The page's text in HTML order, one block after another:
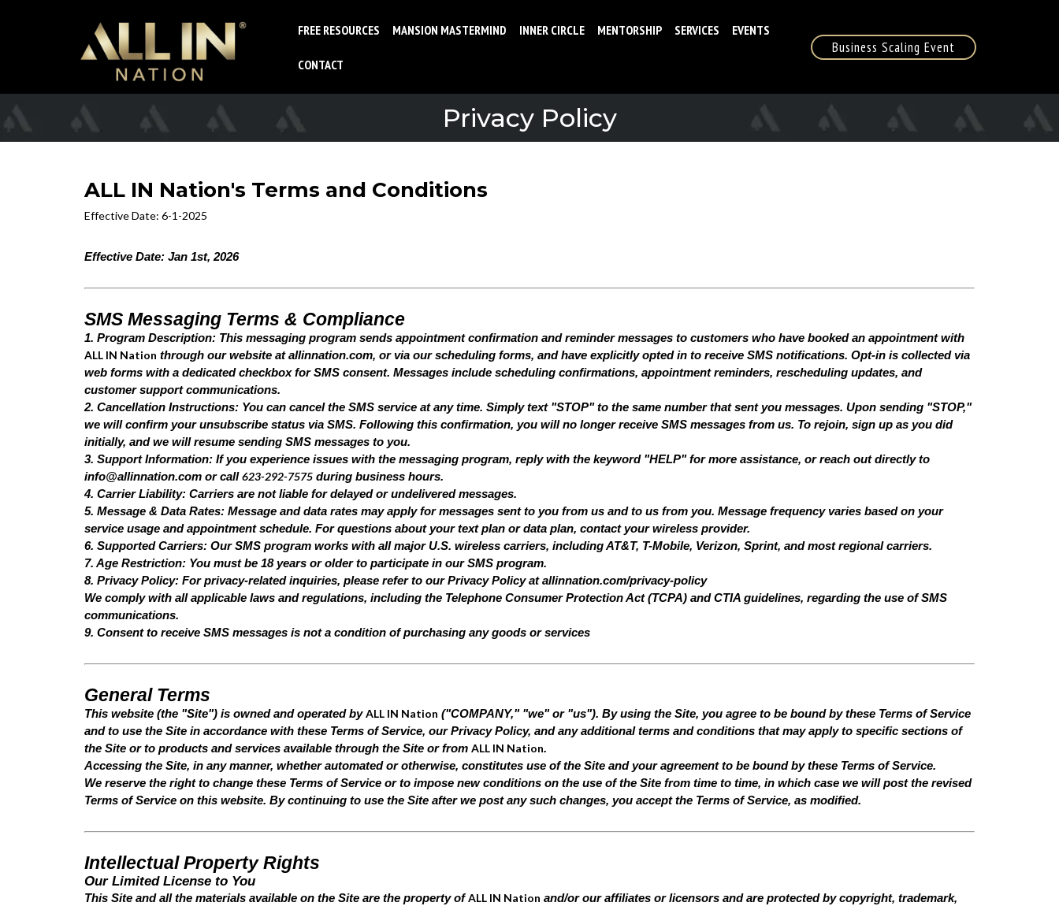
FREE RESOURCES MANSION MASTERMIND INNER CIRCLE MENTORSHIP SERVICES EVENTS
CONTACT
Business Scaling Event
Privacy Policy
ALL IN Nation's Terms and Conditions
Effective Date: 6-1-2025
Effective Date: Jan 1st, 2026
SMS Messaging Terms & Compliance
1. Program Description: This messaging program sends appointment confirmation and reminder messages to customers who have booked an appointment with
ALL IN Nation through our website at allinnation.com, or via our scheduling forms, and have explicitly opted in to receive SMS notifications. Opt-in is collected via
web forms with a dedicated checkbox for SMS consent. Messages include scheduling confirmations, appointment reminders, rescheduling updates, and
customer support communications.
2. Cancellation Instructions: You can cancel the SMS service at any time. Simply text "STOP" to the same number that sent you messages. Upon sending "STOP,"
we will confirm your unsubscribe status via SMS. Following this confirmation, you will no longer receive SMS messages from us. To rejoin, sign up as you did
initially, and we will resume sending SMS messages to you.
3. Support Information: If you experience issues with the messaging program, reply with the keyword "HELP" for more assistance, or reach out directly to
info@allinnation.com or call623-292-7575 during business hours.
4. Carrier Liability: Carriers are not liable for delayed or undelivered messages.
5. Message & Data Rates: Message and data rates may apply for messages sent to you from us and to us from you. Message frequency varies based on your
service usage and appointment schedule. For questions about your text plan or data plan, contact your wireless provider.
6. Supported Carriers: Our SMS program works with all major U.S. wireless carriers, including AT&T, T-Mobile, Verizon, Sprint, and most regional carriers.
7. Age Restriction: You must be 18 years or older to participate in our SMS program.
8. Privacy Policy: For privacy-related inquiries, please refer to our Privacy Policy atallinnation.com/privacy-policy
We comply with all applicable laws and regulations, including the Telephone Consumer Protection Act (TCPA) and CTIA guidelines, regarding the use of SMS
communications.
9. Consent to receive SMS messages is not a condition of purchasing any goods or services
General Terms
This website (the "Site") is owned and operated byALL IN Nation ("COMPANY," "we" or "us"). By using the Site, you agree to be bound by these Terms of Service
and to use the Site in accordance with these Terms of Service, our Privacy Policy, and any additional terms and conditions that may apply to specific sections of
the Site or to products and services available through the Site or from ALL IN Nation.
Accessing the Site, in any manner, whether automated or otherwise, constitutes use of the Site and your agreement to be bound by these Terms of Service.
We reserve the right to change these Terms of Service or to impose new conditions on the use of the Site from time to time, in which case we will post the revised
Terms of Service on this website. By continuing to use the Site after we post any such changes, you accept the Terms of Service, as modified.
Intellectual Property Rights
Our Limited License to You
This Site and all the materials available on the Site are the property ofALL IN Nation and/or our affiliates or licensors and are protected by copyright, trademark,